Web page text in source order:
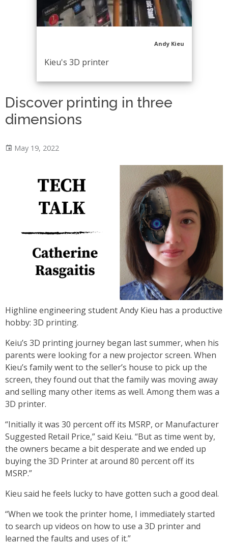
Andy Kieu
Kieu's 3D printer
Discover printing in three
dimensions
May 19, 2022
Highline engineering student Andy Kieu has a productive
hobby: 3D printing.
Keiu’s 3D printing journey began last summer, when his
parents were looking for a new projector screen. When
Kieu’s family went to the seller’s house to pick up the
screen, they found out that the family was moving away
and selling many other items as well. Among them was a
3D printer.
“Initially it was 30 percent off its MSRP, or Manufacturer
Suggested Retail Price,” said Keiu. “But as time went by,
the owners became a bit desperate and we ended up
buying the 3D Printer at around 80 percent off its
MSRP.”
Kieu said he feels lucky to have gotten such a good deal.
“When we took the printer home, I immediately started
to search up videos on how to use a 3D printer and
learned the faults and uses of it.”